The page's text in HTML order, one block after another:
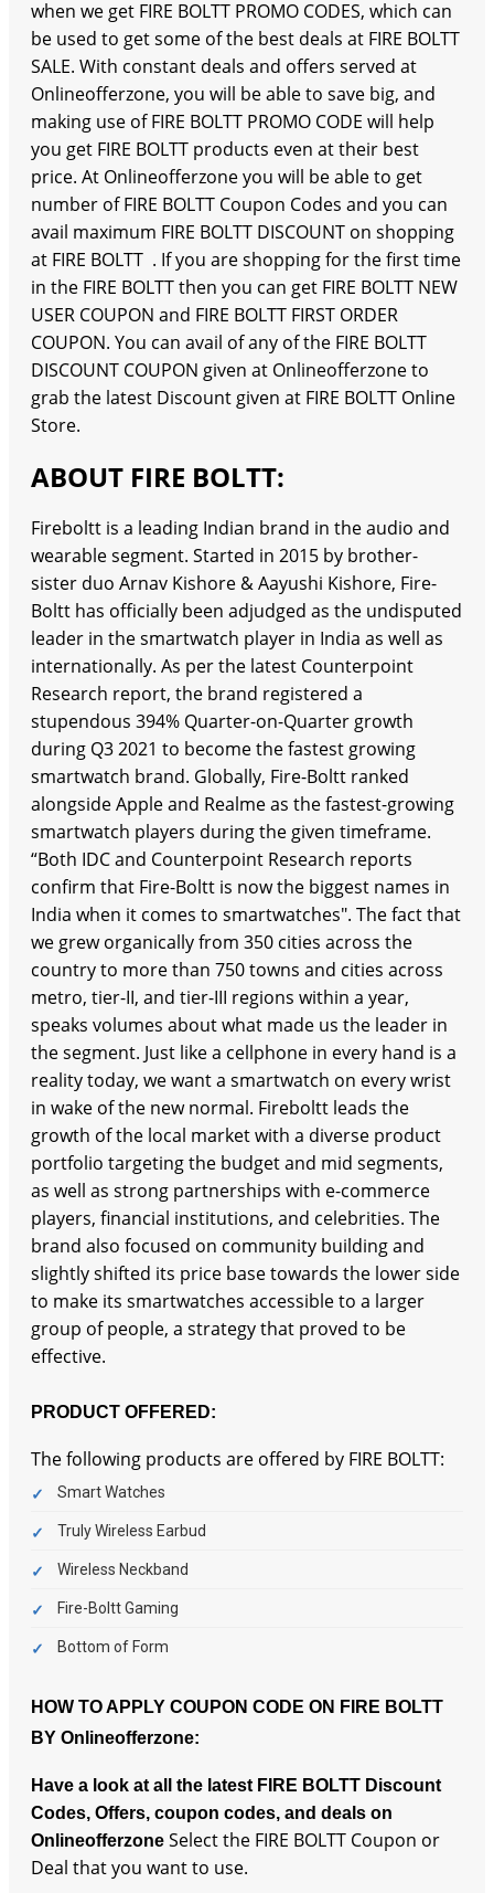
when we get FIRE BOLTT PROMO CODES, which can
be used to get some of the best deals at FIRE BOLTT
SALE. With constant deals and offers served at
Onlineofferzone, you will be able to save big, and
making use of FIRE BOLTT PROMO CODE will help
you get FIRE BOLTT products even at their best
price. At Onlineofferzone you will be able to get
number of FIRE BOLTT Coupon Codes and you can
avail maximum FIRE BOLTT DISCOUNT on shopping
at FIRE BOLTT . If you are shopping for the first time
in the FIRE BOLTT then you can get FIRE BOLTT NEW
USER COUPON and FIRE BOLTT FIRST ORDER
COUPON. You can avail of any of the FIRE BOLTT
DISCOUNT COUPON given at Onlineofferzone to
grab the latest Discount given at FIRE BOLTT Online
Store.
ABOUT FIRE BOLTT:
Fireboltt is a leading Indian brand in the audio and
wearable segment. Started in 2015 by brother-
sister duo Arnav Kishore & Aayushi Kishore, Fire-
Boltt has officially been adjudged as the undisputed
leader in the smartwatch player in India as well as
internationally. As per the latest Counterpoint
Research report, the brand registered a
stupendous 394% Quarter-on-Quarter growth
during Q3 2021 to become the fastest growing
smartwatch brand. Globally, Fire-Boltt ranked
alongside Apple and Realme as the fastest-growing
smartwatch players during the given timeframe.
“Both IDC and Counterpoint Research reports
confirm that Fire-Boltt is now the biggest names in
India when it comes to smartwatches". The fact that
we grew organically from 350 cities across the
country to more than 750 towns and cities across
metro, tier-II, and tier-III regions within a year,
speaks volumes about what made us the leader in
the segment. Just like a cellphone in every hand is a
reality today, we want a smartwatch on every wrist
in wake of the new normal. Fireboltt leads the
growth of the local market with a diverse product
portfolio targeting the budget and mid segments,
as well as strong partnerships with e-commerce
players, financial institutions, and celebrities. The
brand also focused on community building and
slightly shifted its price base towards the lower side
to make its smartwatches accessible to a larger
group of people, a strategy that proved to be
effective.
PRODUCT OFFERED:
The following products are offered by FIRE BOLTT:
Smart Watches
Truly Wireless Earbud
Wireless Neckband
Fire-Boltt Gaming
Bottom of Form
HOW TO APPLY COUPON CODE ON FIRE BOLTT
BY Onlineofferzone:
Have a look at all the latest FIRE BOLTT Discount
Codes, Offers, coupon codes, and deals on
Onlineofferzone Select the FIRE BOLTT Coupon or
Deal that you want to use.